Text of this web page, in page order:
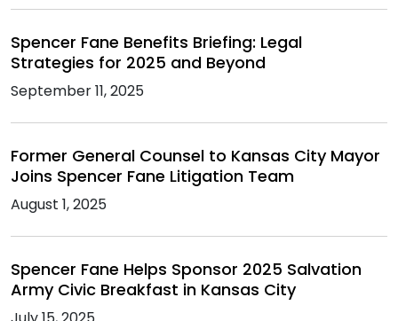
Spencer Fane Benefits Briefing: Legal
Strategies for 2025 and Beyond
September 11, 2025
Former General Counsel to Kansas City Mayor
Joins Spencer Fane Litigation Team
August 1, 2025
Spencer Fane Helps Sponsor 2025 Salvation
Army Civic Breakfast in Kansas City